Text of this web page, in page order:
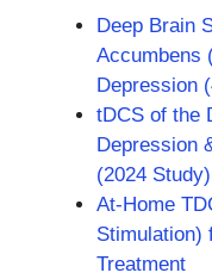
Deep Brain
Accumbens
Depression
tDCS of the
Depression
(2024 Study)
At-Home
Stimulation)
Treatment